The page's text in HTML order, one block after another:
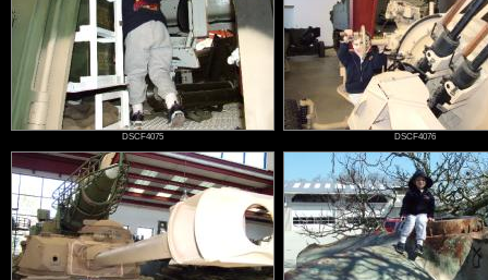
DSCF4075 DSCF4076